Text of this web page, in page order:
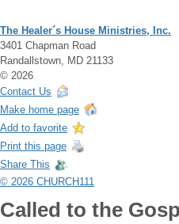
The Healer´s House Ministries, Inc.
3401 Chapman Road
Randallstown, MD 21133
© 2026
Contact Us
Make home page
Add to favorite
Print this page
Share This
© 2026 CHURCH111
Called to the